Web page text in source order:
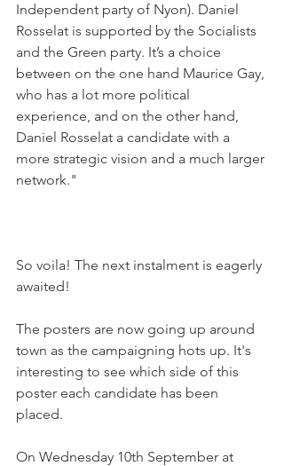
Independent party of Nyon). Daniel
Rosselat is supported by the Socialists
and the Green party. It’s a choice
between on the one hand Maurice Gay,
who has a lot more political
experience, and on the other hand,
Daniel Rosselat a candidate with a
more strategic vision and a much larger
network."
So voila! The next instalment is eagerly
awaited!
The posters are now going up around
town as the campaigning hots up. It's
interesting to see which side of this
poster each candidate has been
placed.
On Wednesday 10th September at